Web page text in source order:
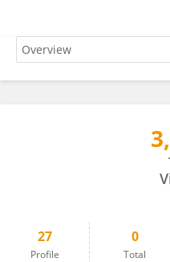
27
Profile
0
Total